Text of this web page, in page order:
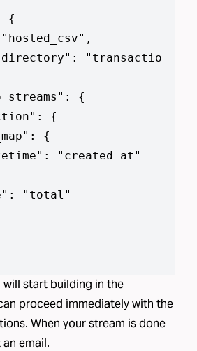
{
{
{
{
"created_at"
"total"
will start building in the
proceed immediately with the
When your stream is done
email.